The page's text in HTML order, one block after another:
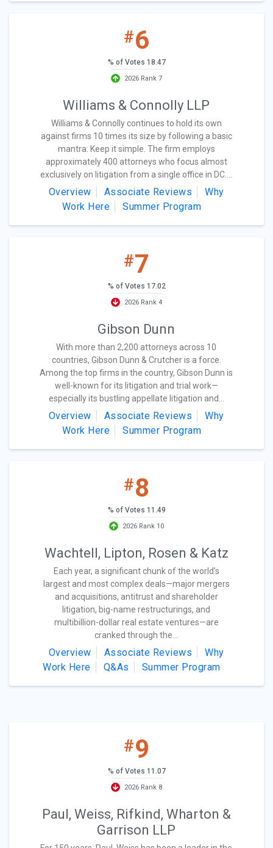
#6
% of Votes 18.47
2026 Rank 7
Williams & Connolly LLP
Williams & Connolly continues to hold its own
against firms 10 times its size by following a basic
mantra: Keep it simple. The firm employs
approximately 400 attorneys who focus almost
exclusively on litigation from a single office in DC....
Overview Associate Reviews
Why
Work Here
Summer Program
#7
% of Votes 17.02
2026 Rank 4
Gibson Dunn
With more than 2,200 attorneys across 10
countries, Gibson Dunn & Crutcher is a force.
Among the top firms in the country, Gibson Dunn is
well-known for its litigation and trial work—
especially its bustling appellate litigation and...
Overview Associate Reviews
Why
Work Here
Summer Program
#8
% of Votes 11.49
2026 Rank 10
Wachtell, Lipton, Rosen & Katz
Each year, a significant chunk of the world’s
largest and most complex deals—major mergers
and acquisitions, antitrust and shareholder
litigation, big-name restructurings, and
multibillion-dollar real estate ventures—are
cranked through the...
Overview Associate Reviews
Why
Work Here
Q&As Summer Program
#9
% of Votes 11.07
2026 Rank 8
Paul, Weiss, Rifkind, Wharton &
Garrison LLP